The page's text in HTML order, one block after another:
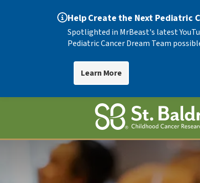
Help Create the Next Pediatric
Spotlighted in MrBeast's latest
Pediatric Cancer Dream Team
Learn More